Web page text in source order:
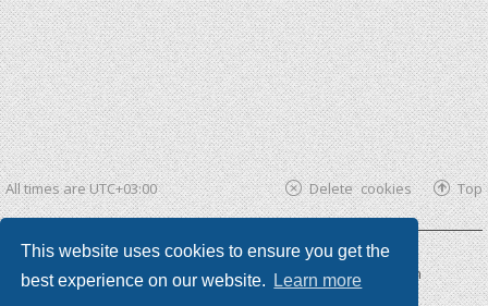
This website uses cookies to ensure you get the
best experience on our website.
Learn more
All times areUTC+03:00 Top
Delete cookies
Powered by phpBB ®| phpBB3 theme byKomiDesign